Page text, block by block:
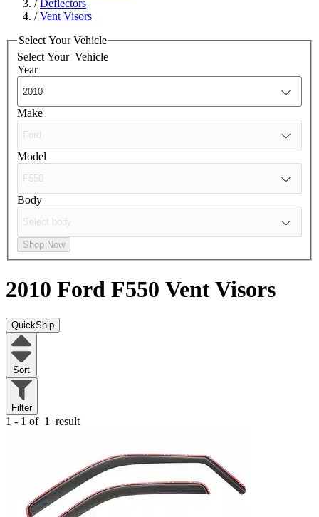
/Deflectors
/Vent Visors
Select Your Vehicle
Select Your Vehicle
Year
Make
Model
Body
Shop Now
2010 Ford F550 Vent Visors
QuickShip
Sort
Filter
1 - 1 of 1 result